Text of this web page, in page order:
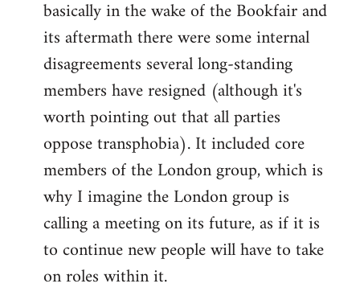
basically in the wake of the Bookfair and
its aftermath there were some internal
disagreements several long-standing
members have resigned (although it's
worth pointing out that all parties
oppose transphobia). It included core
members of the London group, which is
why I imagine the London group is
calling a meeting on its future, as if it is
to continue new people will have to take
on roles within it.